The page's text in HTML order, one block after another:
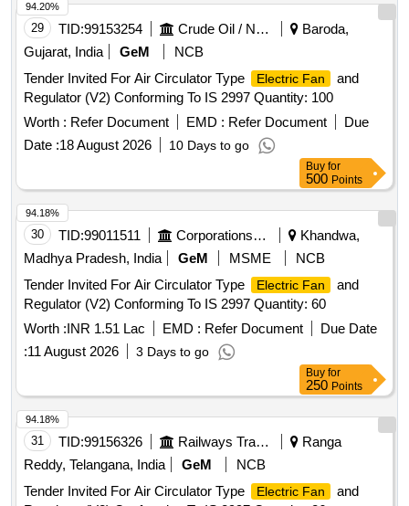
29 TID:99153254 Crude Oil / Natural Gas / Mineral Fuels
Baroda,
Gujarat, India
GeM
NCB
Tender Invited For Air Circulator Type
Electric Fan
and
Regulator (V2) Conforming To IS 2997 Quantity: 100
Worth : Refer Document EMD : Refer Document
Due
Date :18 August 2026 10 Days to go
94.20%
Buy for
500 Points
30 TID:99011511 Corporations/ Assoc/ Chambers/ Govt Agencies
Khandwa,
Madhya Pradesh, India
GeM MSME
NCB
Tender Invited For Air Circulator Type
Electric Fan
and
Regulator (V2) Conforming To IS 2997 Quantity: 60
Worth :INR 1.51 Lac EMD : Refer Document
Due Date
:11 August 2026 3 Days to go
94.18%
Buy for
250 Points
31 TID:99156326 Railways Transport Services
Ranga
Reddy, Telangana, India
GeM
NCB
Tender Invited For Air Circulator Type
Electric Fan
and
94.18%